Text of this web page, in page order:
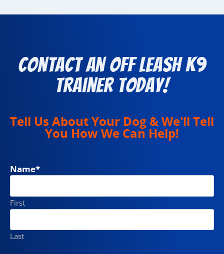
Contact an Off Leash K9
Trainer Today!
Tell Us About Your Dog & We'll Tell
You How We Can Help!
Name*
First
Last